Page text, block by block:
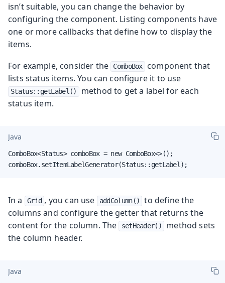
isn’t suitable, you can change the behavior by
configuring the component. Listing components have
one or more callbacks that define how to display the
items.
For example, consider the
ComboBox
component that
lists status items. You can configure it to use
Status::getLabel()
method to get a label for each
status item.
Java
ComboBox<Status> comboBox = new ComboBox<>();
comboBox.setItemLabelGenerator(Status::getLabel);
In a Grid , you can use addColumn()
to define the
columns and configure the getter that returns the
content for the column. The
setHeader()
method sets
the column header.
Java